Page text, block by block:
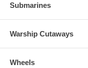
Submarines
Warship Cutaways
Wheels